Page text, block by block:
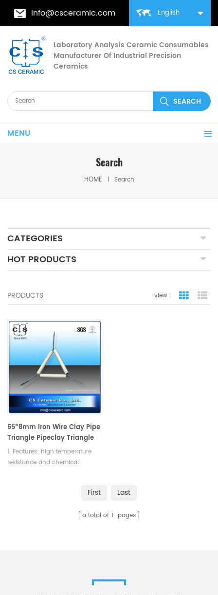
English
info@csceramic.com
Laboratory Analysis Ceramic Consumables
Manufacturer Of Industrial Precision
Ceramics
MENU
Search
HOME Search
CATEGORIES
HOT PRODUCTS
PRODUCTS view : grid view
65*8mm Iron Wire Clay Pipe
Triangle Pipeclay Triangle
Ceramic for Lab
1. Features: high temperature
resistance and chemical
First Last
a total of 1 pages